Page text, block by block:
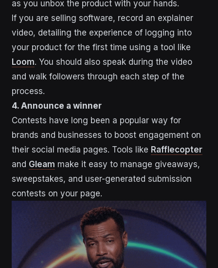
as you unbox the product with your hands.
If you are selling software, record an explainer
video, detailing the experience of logging into
your product for the first time using a tool like
Loom. You should also speak during the video
and walk followers through each step of the
process.
4. Announce a winner
Contests have long been a popular way for
brands and businesses to boost engagement on
their social media pages. Tools like Rafflecopter
and Gleam make it easy to manage giveaways,
sweepstakes, and user-generated submission
contests on your page.